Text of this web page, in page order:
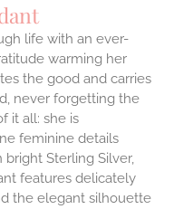
life with an ever-
warming her
the good and carries
never forgetting the
it all: she is
feminine details
Sterling Silver,
features delicately
the elegant silhouette